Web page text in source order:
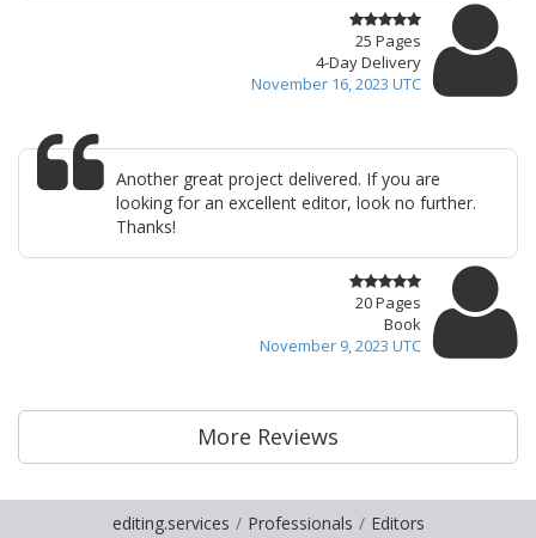
25 Pages
4-Day Delivery
November 16, 2023 UTC
Another great project delivered. If you are
looking for an excellent editor, look no further.
Thanks!
20 Pages
Book
November 9, 2023 UTC
More Reviews
editing.services Professionals
Editors